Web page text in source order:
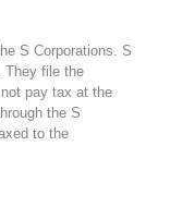
S Corporations. S
They file the
pay tax at the
the S
to the